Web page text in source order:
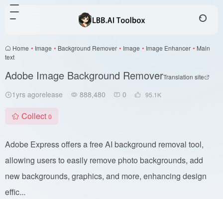
Home • Image • Background Remover • Image • Image Enhancer • Main
text
Adobe Image Background RemoverTranslation site
1yrs agorelease 888,480 0 95.1 K
Collect 0
Adobe Express offers a free AI background removal tool,
allowing users to easily remove photo backgrounds, add
new backgrounds, graphics, and more, enhancing design
effic...